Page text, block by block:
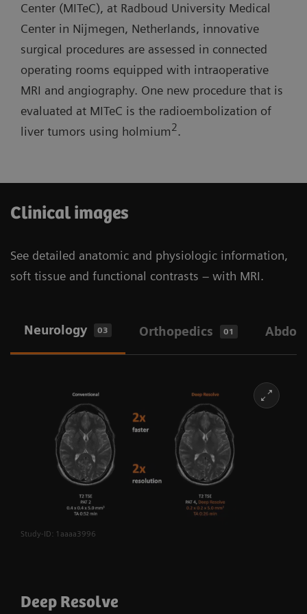
diagnostics.
Three-room siting scenario: Possibility to have
one operating room and one cath lab combined
with one MR room open for routine diagnostics.
short system length, and light-weight coils.
Center (MITeC), at Radboud University Medical
Center in Nijmegen, Netherlands, innovative
surgical procedures are assessed in connected
operating rooms equipped with intraoperative
MRI and angiography. One new procedure that is
evaluated at MITeC is the radioembolization of
liver tumors using holmium2.
Clinical images
See detailed anatomic and physiologic information,
soft tissue and functional contrasts – with MRI.
Neurology 03 Orthopedics 01
Study-ID: 1aaaa3996
Deep Resolve